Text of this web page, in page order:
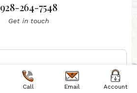
928-264-7548
Get in touch
Call Email Account